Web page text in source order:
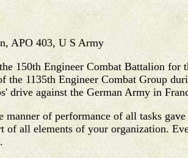
APO 403, U S Army
150th Engineer Combat Battalion for
the 1135th Engineer Combat Group
drive against the German Army in
manner of performance of all tasks
of all elements of your organization.